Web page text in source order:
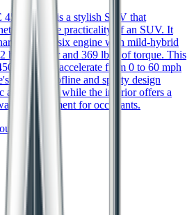
Coupe is a stylish SUV that
with the practicality of an SUV. It
inline-six engine with mild-hybrid
horsepower and 369 lb-ft of torque. This
Coupe to accelerate from 0 to 60 mph
sloping roofline and sporty design
appearance, while the interior offers a
environment for occupants.